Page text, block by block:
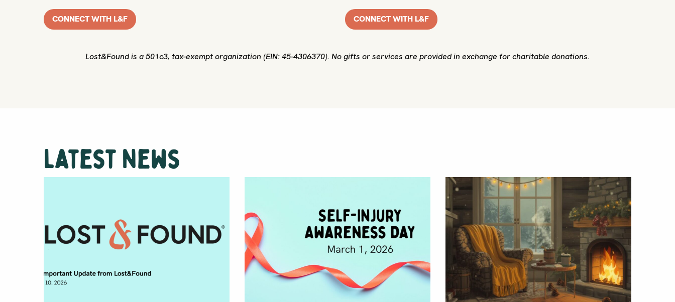
CONNECT WITH L&F CONNECT WITH L&F
Lost&Found is a 501c3, tax-exempt organization (EIN: 45-4306370). No gifts or services are provided in exchange for charitable donations.
Latest News